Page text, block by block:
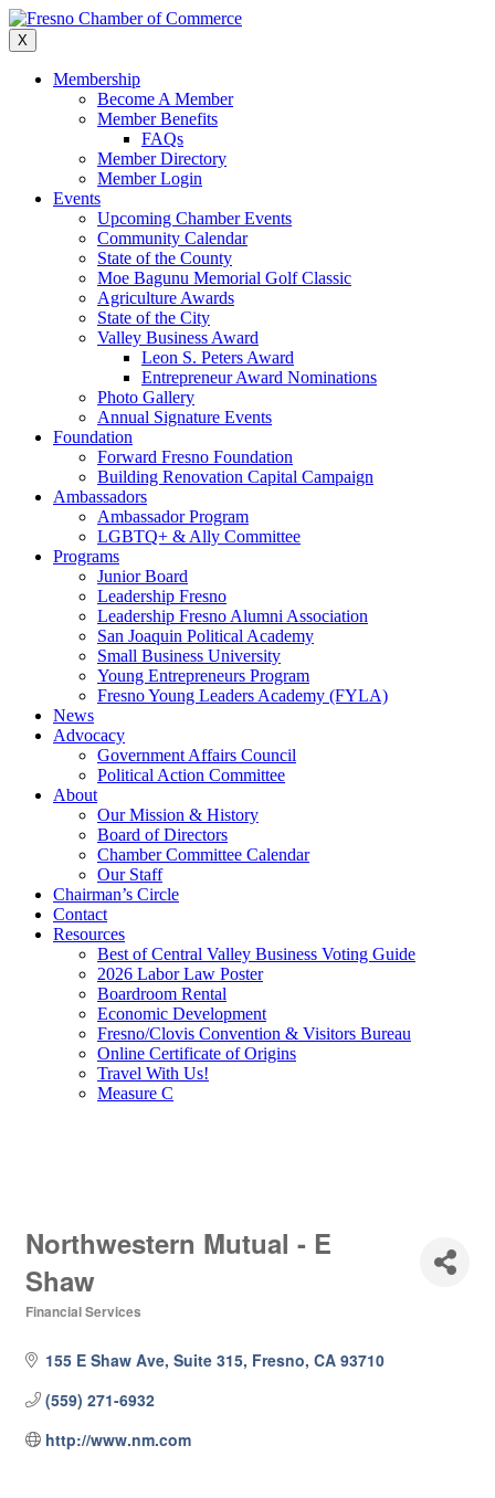
Skip
to
content
X
Membership
Become A Member
Member Benefits
FAQs
Member Directory
Member Login
Events
Upcoming Chamber Events
Community Calendar
State of the County
Moe Bagunu Memorial Golf Classic
Agriculture Awards
State of the City
Valley Business Award
Leon S. Peters Award
Entrepreneur Award Nominations
Photo Gallery
Annual Signature Events
Foundation
Forward Fresno Foundation
Building Renovation Capital Campaign
Ambassadors
Ambassador Program
LGBTQ+ & Ally Committee
Programs
Junior Board
Leadership Fresno
Leadership Fresno Alumni Association
San Joaquin Political Academy
Small Business University
Young Entrepreneurs Program
Fresno Young Leaders Academy (FYLA)
News
Advocacy
Government Affairs Council
Political Action Committee
About
Our Mission & History
Board of Directors
Chamber Committee Calendar
Our Staff
Chairman’s Circle
Contact
Resources
Best of Central Valley Business Voting Guide
2026 Labor Law Poster
Boardroom Rental
Economic Development
Fresno/Clovis Convention & Visitors Bureau
Online Certificate of Origins
Travel With Us!
Measure C
Northwestern Mutual - E
Shaw
Financial Services
155 E Shaw Ave, Suite 315 Fresno CA 93710
(559) 271-6932
http://www.nm.com